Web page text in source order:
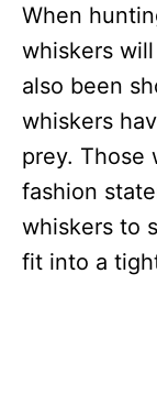
When
whiskers
also been
whiskers
prey. Those
fashion
whiskers to
fit into a